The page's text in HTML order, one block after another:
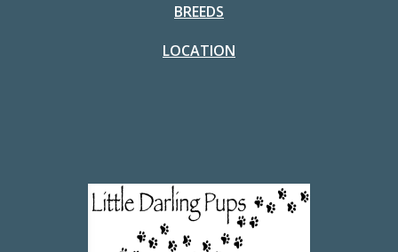
BREEDS
LOCATION